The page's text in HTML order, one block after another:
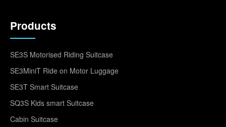
Products
SE3S Motorised Riding Suitcase
SE3MiniT Ride on Motor Luggage
SE3T Smart Suitcase
SQ3S Kids smart Suitcase
Cabin Suitcase